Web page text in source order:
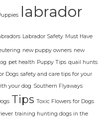
labrador
Labrador Safety Must Have
new puppy owners new
pet health Puppy Tips quail hunts
Dogs safety and care tips for your
your dog Southern Flyaways
Tips Toxic Flowers for Dogs
training hunting dogs in the